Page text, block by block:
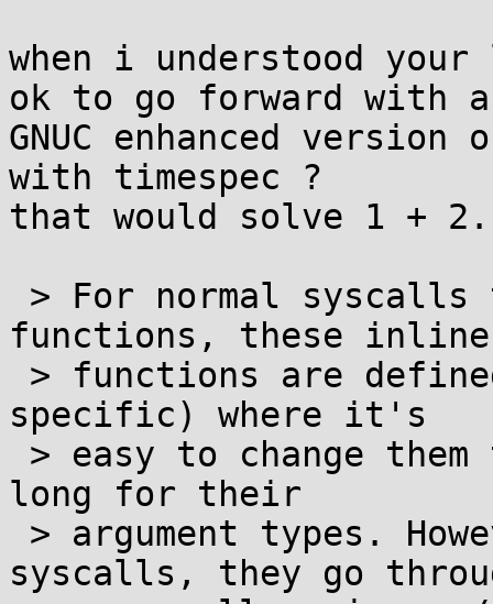
when i understood
ok to go forward with a
GNUC enhanced
with timespec ?
that would solve 1 + 2.
functions, these inline
specific) where it's
long for their
syscalls, they go